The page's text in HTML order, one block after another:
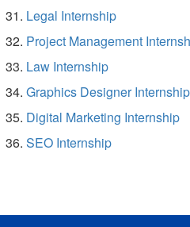
Legal Internship
Project Management
Law Internship
Graphics Designer Internship
Digital Marketing Internship
SEO Internship